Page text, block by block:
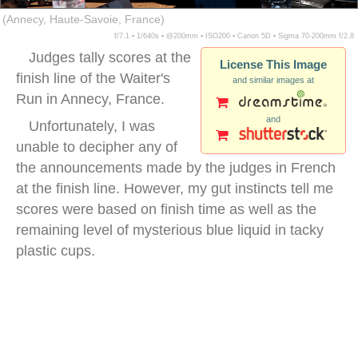
(Annecy, Haute-Savoie, France)
f/7.1 ▪ 1/640s ▪ @200mm ▪ ISO200 ▪ Canon 5D ▪ Sigma 70-200mm f/2.8
License This Image
and similar images at
and
Judges tally scores at the
finish line of the Waiter's
Run in Annecy, France.
Unfortunately, I was
unable to decipher any of
the announcements made by the judges in French
at the finish line. However, my gut instincts tell me
scores were based on finish time as well as the
remaining level of mysterious blue liquid in tacky
plastic cups.